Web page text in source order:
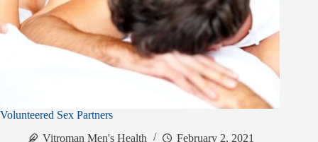
Volunteered Sex Partners
Vitroman Men's Health
February 2, 2021